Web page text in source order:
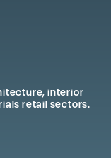
interior
retail sectors.